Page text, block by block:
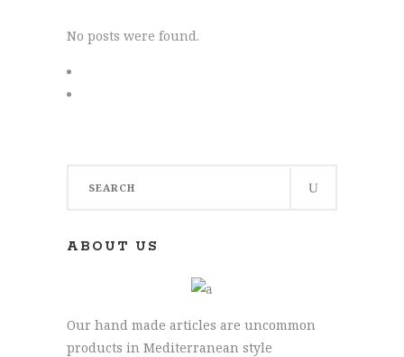
No posts were found.
ABOUT US
Our hand made articles are uncommon
products in Mediterranean style